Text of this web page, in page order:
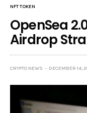
NFT TOKEN
OpenSea
Airdrop
CRYPTO NEWS DECEMBER 14,